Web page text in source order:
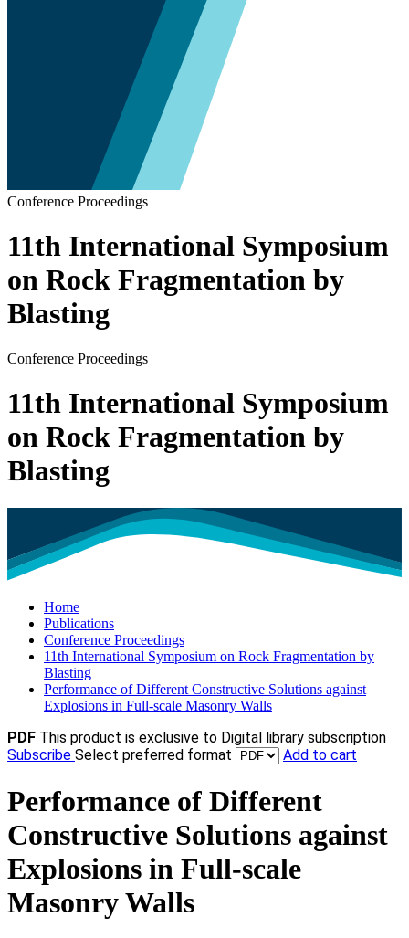
Conference Proceedings
11th International Symposium
on Rock Fragmentation by
Blasting
Conference Proceedings
11th International Symposium
on Rock Fragmentation by
Blasting
Home
Publications
Conference Proceedings
11th International Symposium on Rock Fragmentation by
Blasting
Performance of Different Constructive Solutions against
Explosions in Full-scale Masonry Walls
PDF This product is exclusive to Digital library subscription
Subscribe Select preferred format Add to cart
Performance of Different
Constructive Solutions against
Explosions in Full-scale
Masonry Walls